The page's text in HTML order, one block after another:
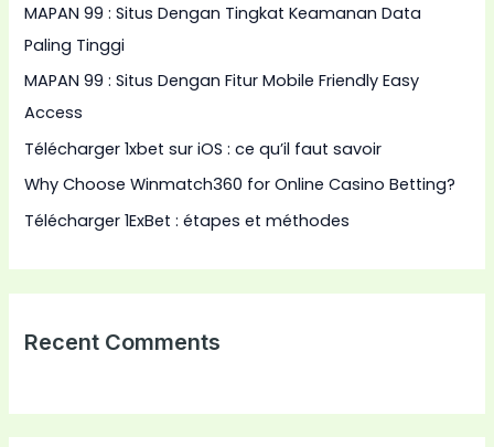
f
o
r
:
MAPAN 99 : Situs Dengan Tingkat Keamanan Data
Paling Tinggi
MAPAN 99 : Situs Dengan Fitur Mobile Friendly Easy
Access
Télécharger 1xbet sur iOS : ce qu’il faut savoir
Why Choose Winmatch360 for Online Casino Betting?
Télécharger 1ExBet : étapes et méthodes
Recent Comments